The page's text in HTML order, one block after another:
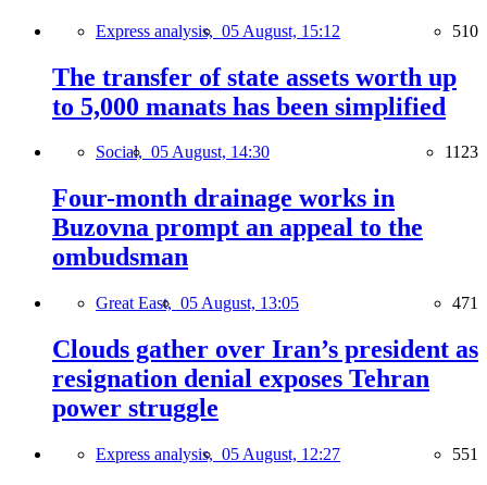
Express analysis, 05 August, 15:12 510
The transfer of state assets worth up
to 5,000 manats has been simplified
Social, 05 August, 14:30 1123
Four-month drainage works in
Buzovna prompt an appeal to the
ombudsman
Great East, 05 August, 13:05 471
Clouds gather over Iran’s president as
resignation denial exposes Tehran
power struggle
Express analysis, 05 August, 12:27 551